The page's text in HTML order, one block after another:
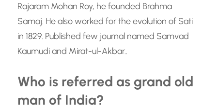
Rajaram Mohan Roy, he founded Brahma
Samaj. He also worked for the evolution of Sati
in 1829. Published few journal named Samvad
Kaumudi and Mirat-ul-Akbar..
Who is referred as grand old
man of India?